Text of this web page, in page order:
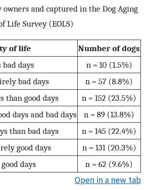
owners and captured in the Dog Aging
Life Survey (EOLS)
of life
Number of dogs
bad days
n = 10 (1.5%)
bad days
n = 57 (8.8%)
than good days
n = 152 (23.5%)
days and bad days
n = 89 (13.8%)
than bad days
n = 145 (22.4%)
good days
n = 131 (20.3%)
days
n = 62 (9.6%)
Open in a new tab